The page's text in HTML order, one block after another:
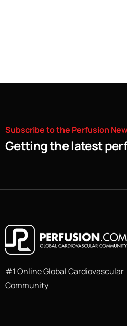
Subscribetothe Perfusion
Getting the latest
#1 Online Global Cardiovascular
Community